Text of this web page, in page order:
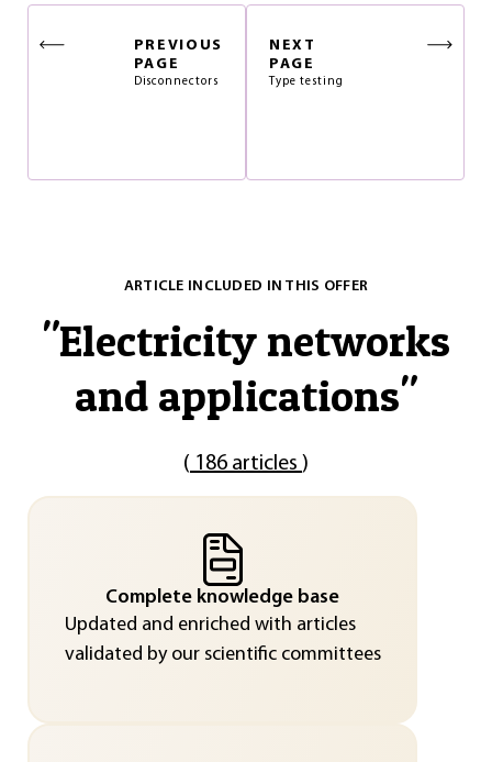
PREVIOUS
PAGE
Disconnectors
NEXT
PAGE
Type testing
ARTICLE INCLUDED IN THIS OFFER
"Electricity networks
and applications"
( 186 articles )
Complete knowledge base
Updated and enriched with articles
validated by our scientific committees